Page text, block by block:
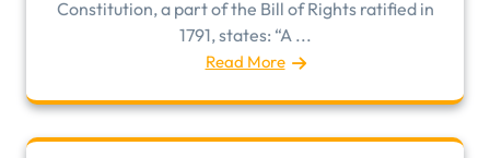
Constitution, a part of the Bill of Rights ratified in
1791, states: “A ...
Read More